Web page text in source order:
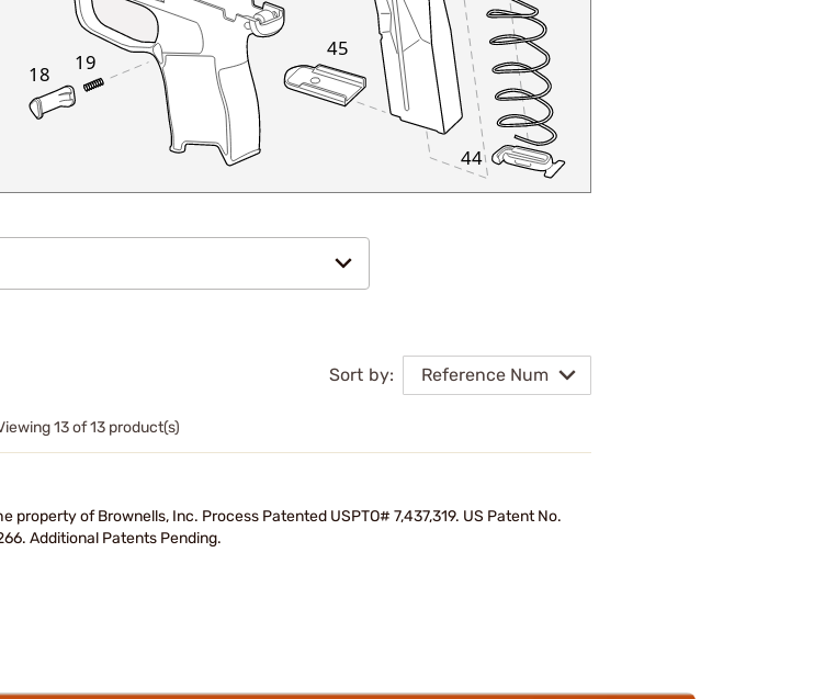
18 19
44
45
Sort by: Reference Num
13 of 13 product(s)
of Brownells, Inc. Process Patented USPTO# 7,437,319. US Patent No.
Additional Patents Pending.